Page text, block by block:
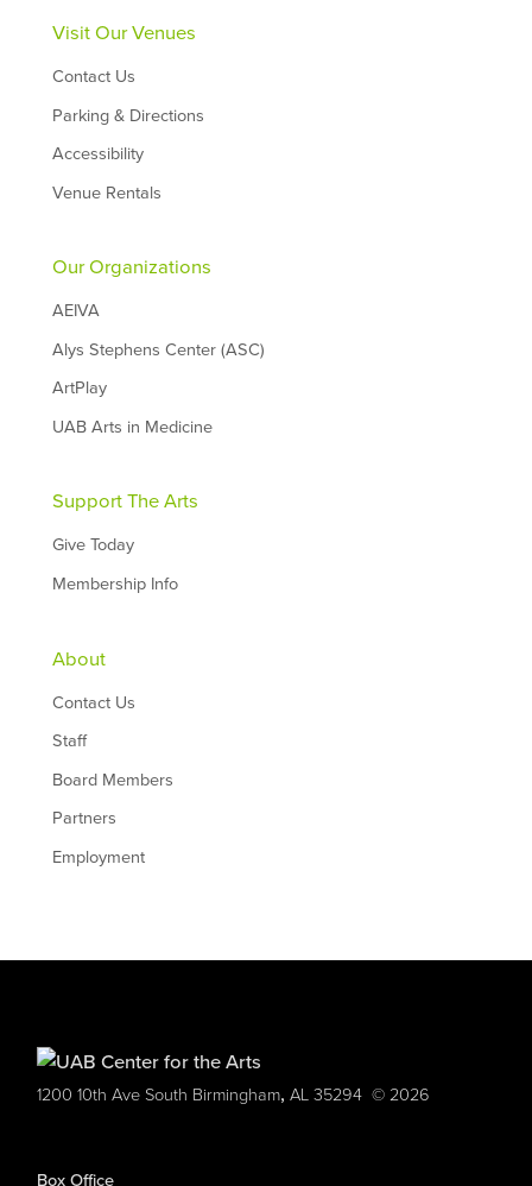
Visit Our Venues
Contact Us
Parking & Directions
Accessibility
Venue Rentals
Our Organizations
AEIVA
Alys Stephens Center (ASC)
ArtPlay
UAB Arts in Medicine
Support The Arts
Give Today
Membership Info
About
Contact Us
Staff
Board Members
Partners
Employment
1200 10th Ave South Birmingham,AL 35294 © 2026
Box Office